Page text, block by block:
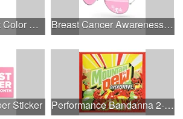
.030" Ribbon Spot Color Outdoor Magnets - 3.375" x 7.5" Breast Cancer Awareness Aviator Sunglasses w/1-color imprint
Sticker Performance Bandanna 2-Way Stretch No-Sew 22"x22" Dye-Sub